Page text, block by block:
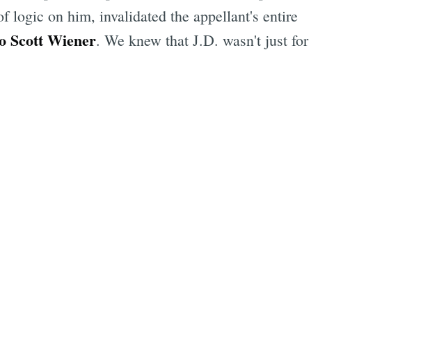
logic on him, invalidated the appellant's entire
Scott Wiener. We knew that J.D. wasn't just for